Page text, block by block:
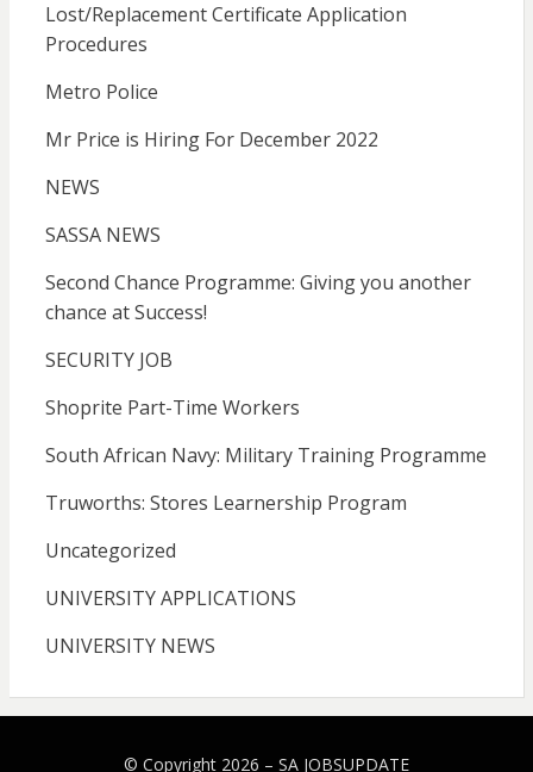
Lost/Replacement Certificate Application
Procedures
Metro Police
Mr Price is Hiring For December 2022
NEWS
SASSA NEWS
Second Chance Programme: Giving you another
chance at Success!
SECURITY JOB
Shoprite Part-Time Workers
South African Navy: Military Training Programme
Truworths: Stores Learnership Program
Uncategorized
UNIVERSITY APPLICATIONS
UNIVERSITY NEWS
© Copyright 2026 – SA JOBSUPDATE